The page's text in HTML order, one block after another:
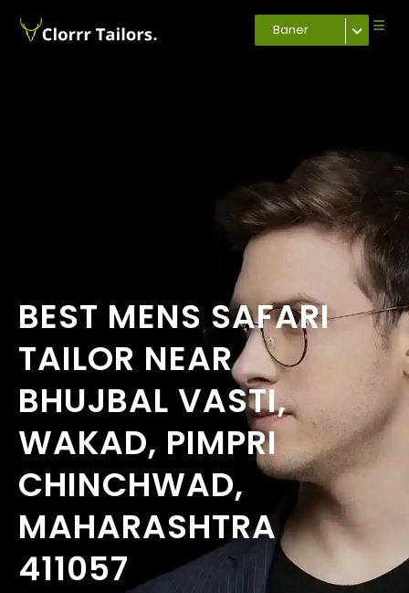
Baner
BEST MENS SAFARI
TAILOR NEAR
BHUJBAL VASTI,
WAKAD, PIMPRI
CHINCHWAD,
MAHARASHTRA
411057